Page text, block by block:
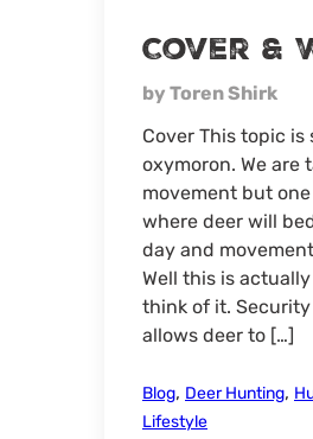
Cover &
by Toren Shirk
Cover This topic is
oxymoron. We are
movement but
where deer will
day and
Well this is
think of it.
allows deer to […]
Blog, Deer Hunting,
Lifestyle